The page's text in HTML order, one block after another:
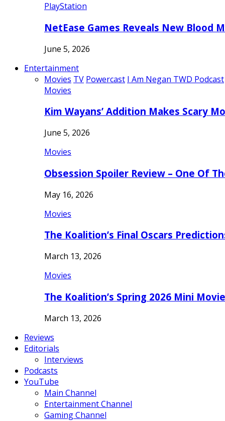
PlayStation
NetEase Games Reveals New Blood
June 5, 2026
Entertainment
Movies TV Powercast I Am Negan TWD Podcast
Movies
Kim Wayans’ Addition Makes Scary
June 5, 2026
Movies
Obsession Spoiler Review – One Of
May 16, 2026
Movies
The Koalition’s Final Oscars
March 13, 2026
Movies
The Koalition’s Spring 2026 Mini
March 13, 2026
Reviews
Editorials
Interviews
Podcasts
YouTube
Main Channel
Entertainment Channel
Gaming Channel